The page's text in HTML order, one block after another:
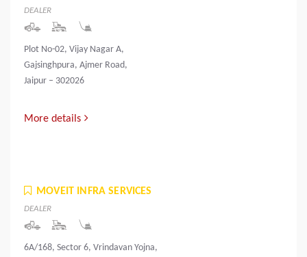
DEALER
Plot No-02, Vijay Nagar A,
Gajsinghpura, Ajmer Road,
Jaipur – 302026
More details
MOVEIT INFRA SERVICES
DEALER
6A/168, Sector 6, Vrindavan Yojna,